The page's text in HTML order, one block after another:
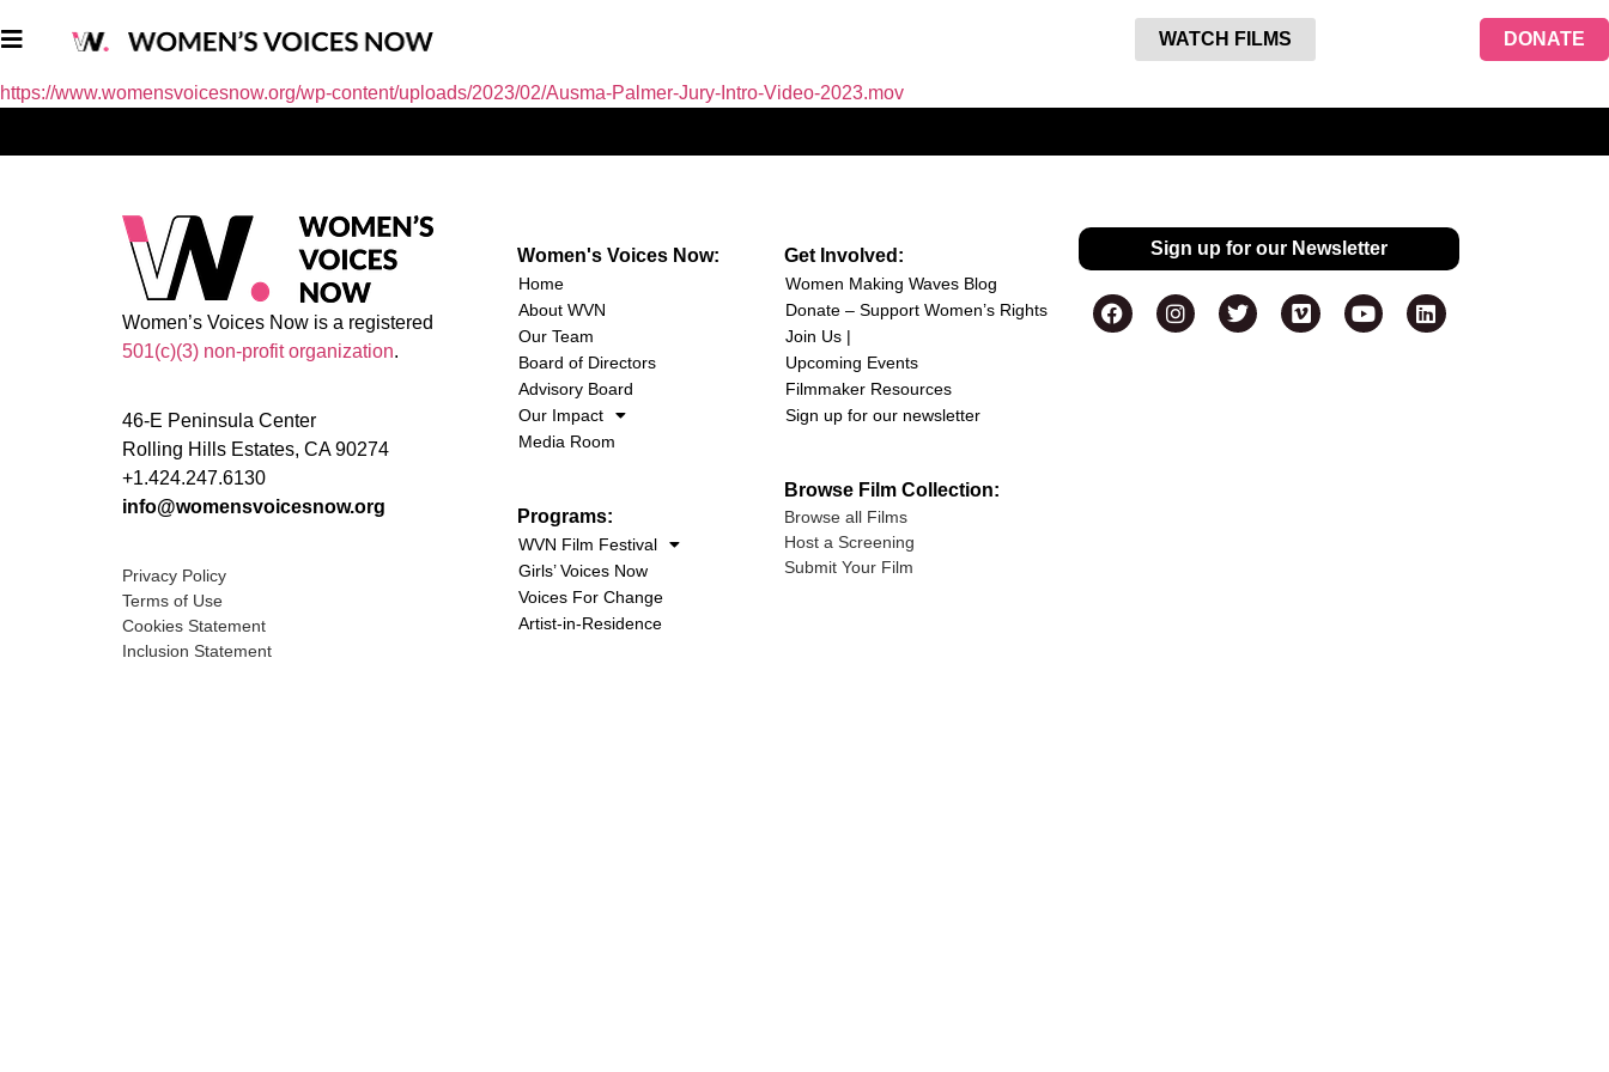
WATCH FILMS DONATE
https://www.womensvoicesnow.org/wp-content/uploads/2023/02/Ausma-Palmer-Jury-Intro-Video-2023.mov
Women’s Voices Now is a registered
501(c)(3) non-profit organization.
46-E Peninsula Center
Rolling Hills Estates, CA 90274
+1.424.247.6130
info@womensvoicesnow.org
Privacy Policy
Terms of Use
Cookies Statement
Inclusion Statement
Women's Voices Now:
Home
About WVN
Our Team
Board of Directors
Advisory Board
Our Impact
Media Room
Programs:
WVN Film Festival
Girls’ Voices Now
Voices For Change
Artist-in-Residence
Get Involved:
Women Making Waves Blog
Donate – Support Women’s Rights
Join Us |
Upcoming Events
Filmmaker Resources
Sign up for our newsletter
Browse Film Collection:
Browse all Films
Host a Screening
Submit Your Film
Sign up for our Newsletter